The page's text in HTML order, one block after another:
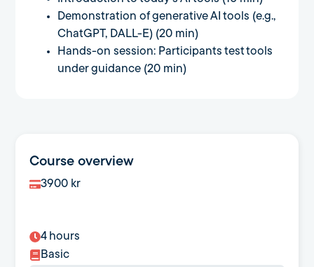
Demonstration of generative AI tools (e.g.,
ChatGPT, DALL-E) (20 min)
Hands-on session: Participants test tools
under guidance (20 min)
Course overview
3900 kr
4 hours
Basic